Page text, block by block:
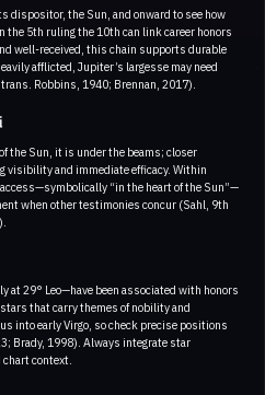
dispositor, the Sun, and onward to see how
the 5th ruling the 10th can link career honors
well-received, this chain supports durable
afflicted, Jupiter’s largesse may need
Robbins, 1940; Brennan, 2017).
the Sun, it is under the beams; closer
visibility and immediate efficacy. Within
“in the heart of the Sun”—
when other testimonies concur (Sahl, 9th
at 29° Leo—have been associated with honors
that carry themes of nobility and
into early Virgo, so check precise positions
Brady, 1998). Always integrate star
context.